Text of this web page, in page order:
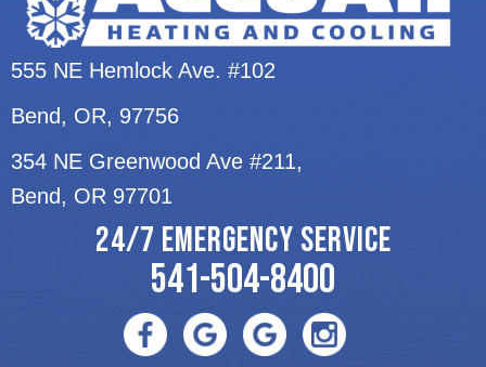
555 NE Hemlock Ave. #102
Bend, OR, 97756
354 NE Greenwood Ave #211,
Bend, OR 97701
24/7 EMERGENCY SERVICE
541-504-8400